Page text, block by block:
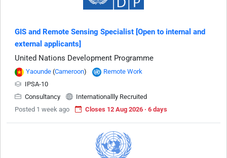
GIS and Remote Sensing Specialist [Open to internal and
external applicants]
United Nations Development Programme
Yaounde (Cameroon)
Remote Work
IPSA-10
Consultancy
Internationallly Recruited
Posted 1 week ago
Closes 12 Aug 2026 · 6 days